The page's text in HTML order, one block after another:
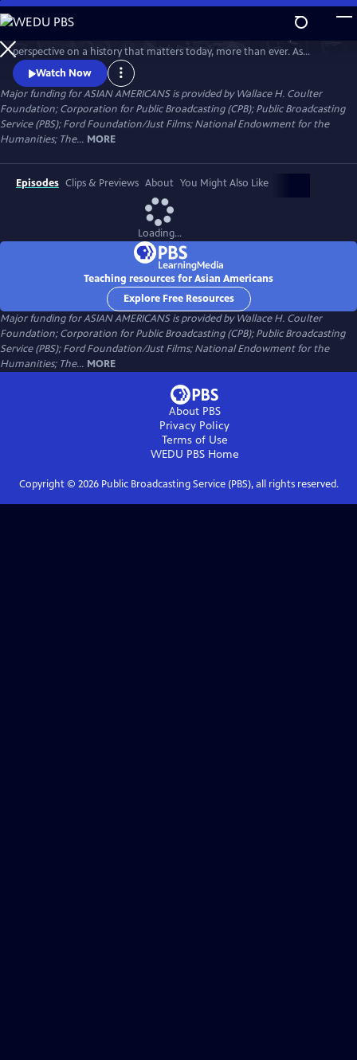
Skip
to
Main
Content
WatchPreview
perspective on a history that matters today, more than ever. As
America becomes more diverse, and more divided while facing
unimaginable challenges, how do we move forward together? Told
through intimate personal stories, the series will cast a new lens on
U.S. history and the ongoing role that Asian Americans have played.
Watch Now
Major funding for ASIAN AMERICANS is provided by Wallace H. Coulter
Foundation; Corporation for Public Broadcasting (CPB); Public Broadcasting
Service (PBS); Ford Foundation/Just Films; National Endowment for the
Humanities; The... MORE
Episodes Clips & Previews About You Might Also Like
Loading...
Teaching resources for Asian Americans
Explore Free Resources
Major funding for ASIAN AMERICANS is provided by Wallace H. Coulter
Foundation; Corporation for Public Broadcasting (CPB); Public Broadcasting
Service (PBS); Ford Foundation/Just Films; National Endowment for the
Humanities; The... MORE
About PBS
Privacy Policy
Terms of Use
WEDU PBSHome
Copyright © 2026Public Broadcasting Service (PBS), all rights reserved.